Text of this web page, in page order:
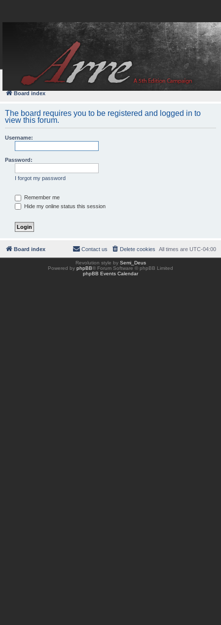
FAQ
Board index
The board requires you to be registered and logged in to
view this forum.
Username:
Password:
I forgot my password
Remember me
Hide my online status this session
Board index All times are UTC-04:00
Delete cookies
Contact us
Revolution style by Semi_Deus
Powered by phpBB® Forum Software © phpBB Limited
phpBB Events Calendar